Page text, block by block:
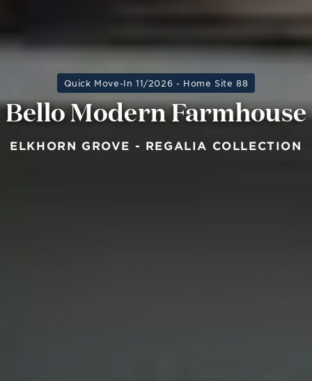
Quick Move-In 11/2026 - Home Site 88
Bello Modern Farmhouse
ELKHORN GROVE - REGALIA COLLECTION